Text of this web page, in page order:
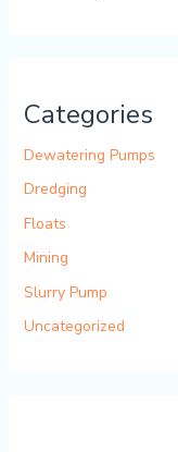
Categories
Dewatering Pumps
Dredging
Floats
Mining
Slurry Pump
Uncategorized